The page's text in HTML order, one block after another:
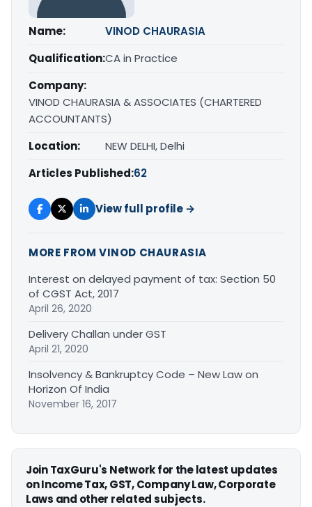
Name:
VINOD CHAURASIA
Qualification:CA in Practice
Company:
VINOD CHAURASIA & ASSOCIATES (CHARTERED
ACCOUNTANTS)
Location:
NEW DELHI, Delhi
Articles Published:62
View full profile →
MORE FROM VINOD CHAURASIA
Interest on delayed payment of tax: Section 50
of CGST Act, 2017
April 26, 2020
Delivery Challan under GST
April 21, 2020
Insolvency & Bankruptcy Code – New Law on
Horizon Of India
November 16, 2017
Join TaxGuru's Network for the latest updates
on Income Tax, GST, Company Law, Corporate
Laws and other related subjects.